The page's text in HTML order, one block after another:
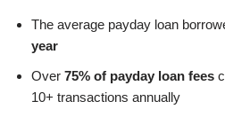
The average payday loan
year
Over 75% of payday loan fees
10+ transactions annually